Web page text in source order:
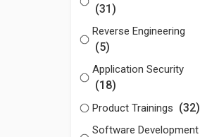
(31)
Reverse Engineering
(5)
Application Security
(18)
Product Trainings (32)
Software Development